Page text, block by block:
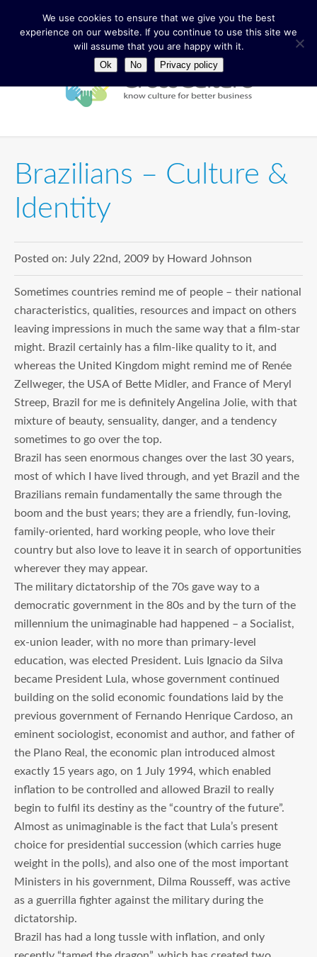
Brazilians – Culture &
Identity
Posted on: July 22nd, 2009 by Howard Johnson
Sometimes countries remind me of people – their national
characteristics, qualities, resources and impact on others
leaving impressions in much the same way that a film-star
might. Brazil certainly has a film-like quality to it, and
whereas the United Kingdom might remind me of Renée
Zellweger, the USA of Bette Midler, and France of Meryl
Streep, Brazil for me is definitely Angelina Jolie, with that
mixture of beauty, sensuality, danger, and a tendency
sometimes to go over the top.
Brazil has seen enormous changes over the last 30 years,
most of which I have lived through, and yet Brazil and the
Brazilians remain fundamentally the same through the
boom and the bust years; they are a friendly, fun-loving,
family-oriented, hard working people, who love their
country but also love to leave it in search of opportunities
wherever they may appear.
The military dictatorship of the 70s gave way to a
democratic government in the 80s and by the turn of the
millennium the unimaginable had happened – a Socialist,
ex-union leader, with no more than primary-level
education, was elected President. Luis Ignacio da Silva
became President Lula, whose government continued
building on the solid economic foundations laid by the
previous government of Fernando Henrique Cardoso, an
eminent sociologist, economist and author, and father of
the Plano Real, the economic plan introduced almost
exactly 15 years ago, on 1 July 1994, which enabled
inflation to be controlled and allowed Brazil to really
begin to fulfil its destiny as the “country of the future”.
Almost as unimaginable is the fact that Lula’s present
choice for presidential succession (which carries huge
weight in the polls), and also one of the most important
Ministers in his government, Dilma Rousseff, was active
as a guerrilla fighter against the military during the
dictatorship.
Brazil has had a long tussle with inflation, and only
We use cookies to ensure that we give you the best
experience on our website. If you continue to use this site we
will assume that you are happy with it.
Ok No Privacy policy